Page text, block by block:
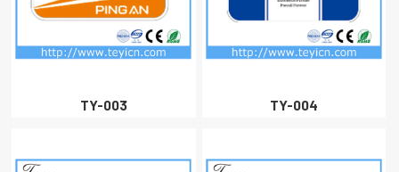
TY-003 TY-004